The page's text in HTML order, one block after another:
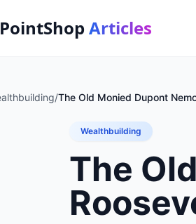
PointShop Articles
/The Old Monied Dupont
Wealthbuilding
The